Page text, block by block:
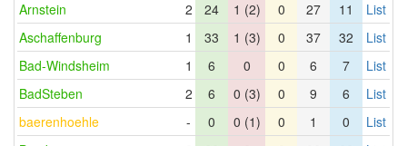
Arnstein
2 24 1 (2) 0 27 11
List
Aschaffenburg
1 33 1 (3) 0 37 32
List
Bad-Windsheim
1 6 0 0 6 7
List
BadSteben
2 6 0 (3) 0 9 6
List
baerenhoehle
- 0 0 (1) 0 1 0
List